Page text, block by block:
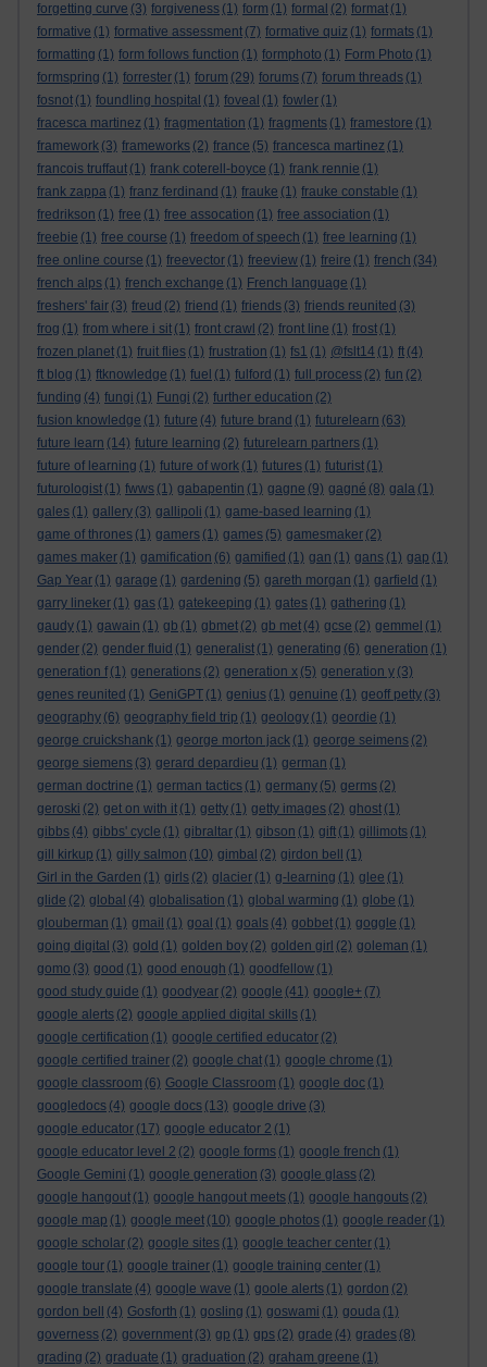
forgetting curve (3) forgiveness (1) form (1) formal (2) format (1)
formative (1) formative assessment (7) formative quiz (1) formats (1)
formatting (1) form follows function (1) formphoto (1) Form Photo (1)
formspring (1) forrester (1) forum (29) forums (7) forum threads (1)
fosnot (1) foundling hospital (1) foveal (1) fowler (1)
fracesca martinez (1) fragmentation (1) fragments (1) framestore (1)
framework (3) frameworks (2) france (5) francesca martinez (1)
francois truffaut (1) frank coterell-boyce (1) frank rennie (1)
frank zappa (1) franz ferdinand (1) frauke (1) frauke constable (1)
fredrikson (1) free (1) free assocation (1) free association (1)
freebie (1) free course (1) freedom of speech (1) free learning (1)
free online course (1) freevector (1) freeview (1) freire (1) french (34)
french alps (1) french exchange (1) French language (1)
freshers' fair (3) freud (2) friend (1) friends (3) friends reunited (3)
frog (1) from where i sit (1) front crawl (2) front line (1) frost (1)
frozen planet (1) fruit flies (1) frustration (1) fs1 (1) @fslt14 (1) ft (4)
ft blog (1) ftknowledge (1) fuel (1) fulford (1) full process (2) fun (2)
funding (4) fungi (1) Fungi (2) further education (2)
fusion knowledge (1) future (4) future brand (1) futurelearn (63)
future learn (14) future learning (2) futurelearn partners (1)
future of learning (1) future of work (1) futures (1) futurist (1)
futurologist (1) fwws (1) gabapentin (1) gagne (9) gagné (8) gala (1)
gales (1) gallery (3) gallipoli (1) game-based learning (1)
game of thrones (1) gamers (1) games (5) gamesmaker (2)
games maker (1) gamification (6) gamified (1) gan (1) gans (1) gap (1)
Gap Year (1) garage (1) gardening (5) gareth morgan (1) garfield (1)
garry lineker (1) gas (1) gatekeeping (1) gates (1) gathering (1)
gaudy (1) gawain (1) gb (1) gbmet (2) gb met (4) gcse (2) gemmel (1)
gender (2) gender fluid (1) generalist (1) generating (6) generation (1)
generation f (1) generations (2) generation x (5) generation y (3)
genes reunited (1) GeniGPT (1) genius (1) genuine (1) geoff petty (3)
geography (6) geography field trip (1) geology (1) geordie (1)
george cruickshank (1) george morton jack (1) george seimens (2)
george siemens (3) gerard depardieu (1) german (1)
german doctrine (1) german tactics (1) germany (5) germs (2)
geroski (2) get on with it (1) getty (1) getty images (2) ghost (1)
gibbs (4) gibbs' cycle (1) gibraltar (1) gibson (1) gift (1) gillimots (1)
gill kirkup (1) gilly salmon (10) gimbal (2) girdon bell
(1)
Girl in the Garden (1) girls (2) glacier (1) g-learning (1) glee (1)
glide (2) global (4) globalisation (1) global warming (1) globe (1)
glouberman (1) gmail (1) goal (1) goals (4) gobbet (1) goggle (1)
going digital (3) gold (1) golden boy (2) golden girl (2) goleman (1)
gomo (3) good (1) good enough (1) goodfellow (1)
good study guide (1) goodyear (2) google (41) google+ (7)
google alerts (2) google applied digital skills (1)
google certification (1) google certified educator (2)
google certified trainer (2) google chat (1) google chrome (1)
google classroom (6) Google Classroom (1) google doc (1)
googledocs (4) google docs (13) google drive (3)
google educator (17) google educator 2 (1)
google educator level 2 (2) google forms (1) google french (1)
Google Gemini (1) google generation (3) google glass (2)
google hangout (1) google hangout meets (1) google hangouts (2)
google map (1) google meet (10) google photos (1) google reader (1)
google scholar (2) google sites (1) google teacher center (1)
google tour (1) google trainer (1) google training center (1)
google translate (4) google wave (1) goole alerts (1) gordon (2)
gordon bell
(4) Gosforth (1) gosling (1) goswami (1) gouda (1)
governess (2) government (3) gp (1) gps (2) grade (4) grades (8)
grading (2) graduate (1) graduation (2) graham greene (1)